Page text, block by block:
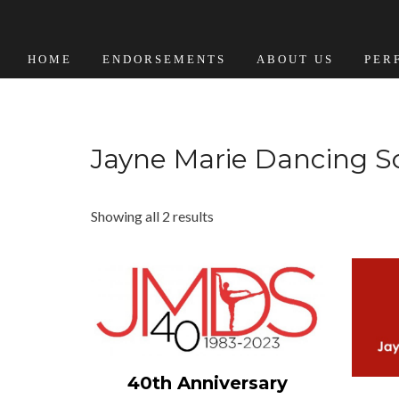
HOME ENDORSEMENTS ABOUT US
Jayne Marie Dancing
Showing all 2 results
View Details Add to cart
40th Anniversary